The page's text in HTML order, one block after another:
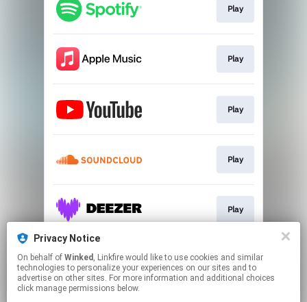
Play
Play
Play
Play
Play
Play
Privacy Notice
On behalf of Winked , Linkfire would like to use cookies and similar
technologies to personalize your experiences on our sites and to
advertise on other sites. For more information and additional choices
click manage permissions below.